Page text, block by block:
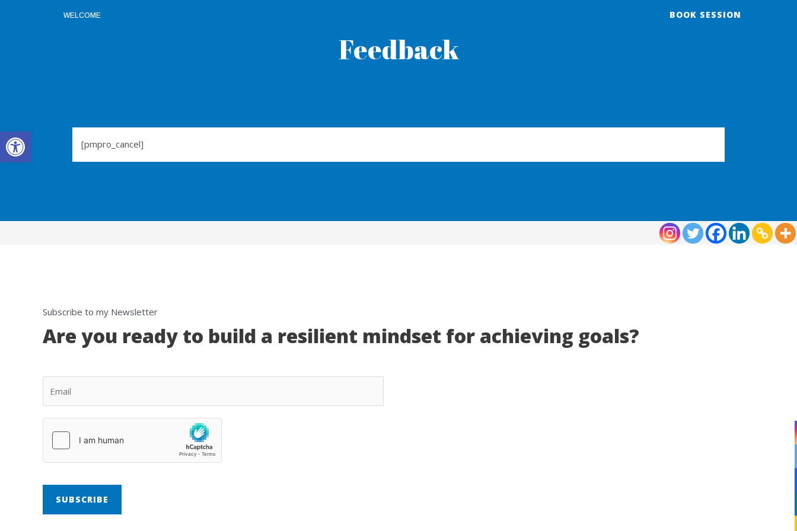
Open toolbar
WELCOME BOOK SESSION
Feedback
[pmpro_cancel]
Subscribe to my Newsletter
Are you ready to build a resilient mindset for achieving goals?
SUBSCRIBE